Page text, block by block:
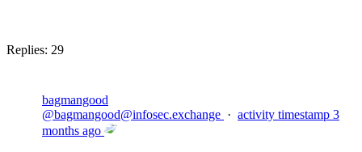
Replies: 29
bagmangood
@bagmangood@infosec.exchange · activity timestamp 3
months ago